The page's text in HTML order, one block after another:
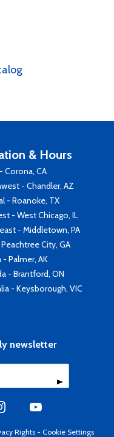
& Hours
Corona, CA
- Chandler, AZ
- Roanoke, TX
- West Chicago, IL
- Middletown, PA
City, GA
- Palmer, AK
- Brantford, ON
- Keysborough, VIC
newsletter
Rights - Cookie Settings